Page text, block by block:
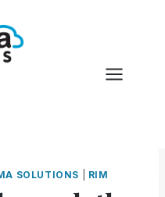
SOLUTIONS RIM